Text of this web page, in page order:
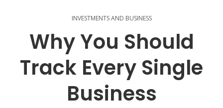
INVESTMENTS AND BUSINESS
Why You Should
Track Every Single
Business